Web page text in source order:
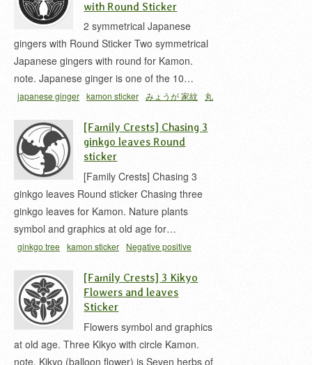
with Round Sticker
2 symmetrical Japanese
gingers with Round Sticker Two symmetrical
Japanese gingers with round for Kamon.
note. Japanese ginger is one of the 10…
japanese ginger kamon sticker みょうが 家紋
丸
[Family Crests] Chasing 3
ginkgo leaves Round
sticker
[Family Crests] Chasing 3
ginkgo leaves Round sticker Chasing three
ginkgo leaves for Kamon. Nature plants
symbol and graphics at old age for…
ginkgo tree kamon sticker
Negative positive
[Family Crests] 3 Kikyo
Flowers and leaves
Sticker
Flowers symbol and graphics
at old age. Three Kikyo with circle Kamon.
note. Kikyo (balloon flower) is Seven herbs of